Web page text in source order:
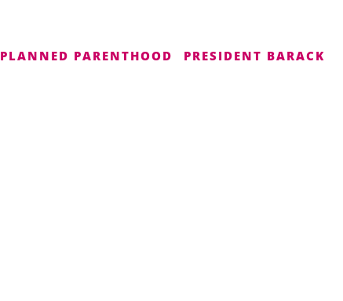
PLANNED PARENTHOOD
PRESIDENT BARACK